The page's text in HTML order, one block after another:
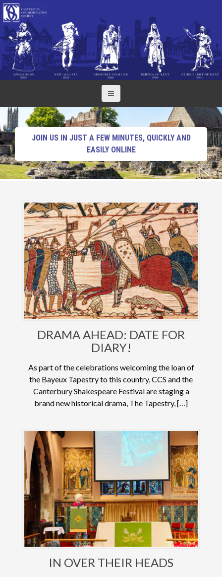
S
k
p
t
o
e
n
t
JOIN US IN JUST A FEW MINUTES, QUICKLY AND
EASILY ONLINE
DRAMA AHEAD: DATE FOR
DIARY!
As part of the celebrations welcoming the loan of
the Bayeux Tapestry to this country, CCS and the
Canterbury Shakespeare Festival are staging a
brand new historical drama, The Tapestry, […]
IN OVER THEIR HEADS